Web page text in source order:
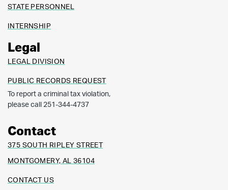
STATE PERSONNEL
INTERNSHIP
Legal
LEGAL DIVISION
PUBLIC RECORDS REQUEST
To report a criminal tax violation,
please call 251-344-4737
Contact
375 SOUTH RIPLEY STREET
MONTGOMERY, AL 36104
CONTACT US